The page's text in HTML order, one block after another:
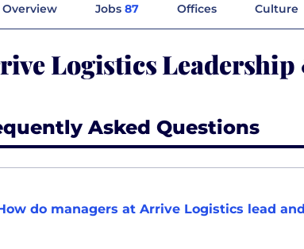
Overview Jobs 87 Offices Culture
Logistics
Asked Questions
do managers at Arrive Logistics lead